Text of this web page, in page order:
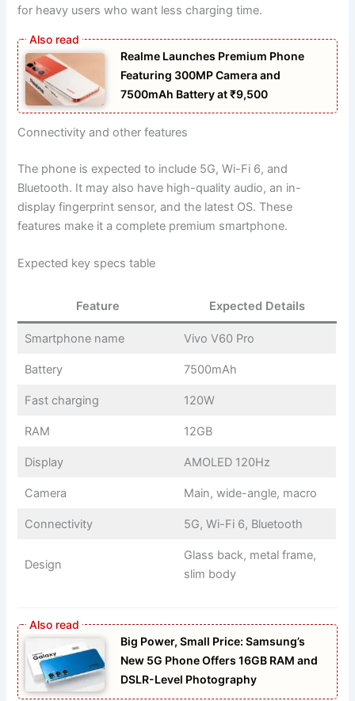
for heavy users who want less charging time.
Realme Launches Premium Phone
Featuring 300MP Camera and
7500mAh Battery at ₹9,500
Connectivity and other features
The phone is expected to include 5G, Wi-Fi 6, and
Bluetooth. It may also have high-quality audio, an in-
display fingerprint sensor, and the latest OS. These
features make it a complete premium smartphone.
Expected key specs table
Feature Expected Details
Smartphone name Vivo V60 Pro
Battery 7500mAh
Fast charging 120W
RAM 12GB
Display AMOLED 120Hz
Camera Main, wide-angle, macro
Connectivity 5G, Wi-Fi 6, Bluetooth
Design
Glass back, metal frame,
slim body
Big Power, Small Price: Samsung’s
New 5G Phone Offers 16GB RAM and
DSLR-Level Photography